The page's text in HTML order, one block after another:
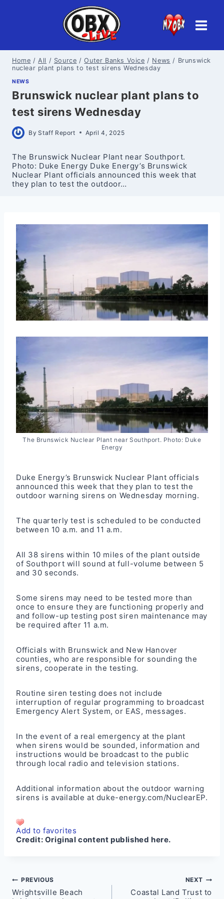
Home / All / Source / Outer Banks Voice / News / Brunswick
nuclear plant plans to test sirens Wednesday
NEWS
Brunswick nuclear plant plans to
test sirens Wednesday
By Staff Report April 4, 2025
The Brunswick Nuclear Plant near Southport.
Photo: Duke Energy Duke Energy’s Brunswick
Nuclear Plant officials announced this week that
they plan to test the outdoor…
The Brunswick Nuclear Plant near Southport. Photo: Duke
Energy
Duke Energy’s Brunswick Nuclear Plant officials
announced this week that they plan to test the
outdoor warning sirens on Wednesday morning.
The quarterly test is scheduled to be conducted
between 10 a.m. and 11 a.m.
All 38 sirens within 10 miles of the plant outside
of Southport will sound at full-volume between 5
and 30 seconds.
Some sirens may need to be tested more than
once to ensure they are functioning properly and
and follow-up testing post siren maintenance may
be required after 11 a.m.
Officials with Brunswick and New Hanover
counties, who are responsible for sounding the
sirens, cooperate in the testing.
Routine siren testing does not include
interruption of regular programming to broadcast
Emergency Alert System, or EAS, messages.
In the event of a real emergency at the plant
when sirens would be sounded, information and
instructions would be broadcast to the public
through local radio and television stations.
Additional information about the outdoor warning
sirens is available at duke-energy.com/NuclearEP.
Add to favorites
Credit: Original content published here.
Post
PREVIOUS
Wrightsville Beach
NEXT
Coastal Land Trust to